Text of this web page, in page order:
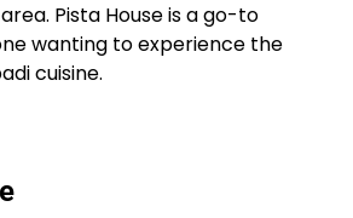
Pista House is a go-to
wanting to experience the
cuisine.